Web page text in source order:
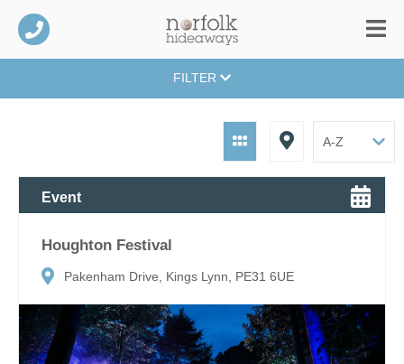
FILTER
Event
Houghton Festival
Pakenham Drive, Kings Lynn, PE31 6UE